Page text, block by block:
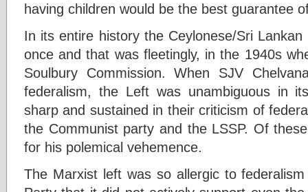
having children would be the best guarantee
In its entire history the Ceylonese/Sri
once and that was fleetingly, in the 1940s
Soulbury Commission. When SJV
federalism, the Left was unambiguous in
sharp and sustained in their criticism of
the Communist party and the LSSP. Of
for his polemical vehemence.
The Marxist left was so allergic to